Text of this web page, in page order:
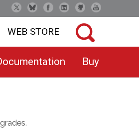
WEB STORE
Buy